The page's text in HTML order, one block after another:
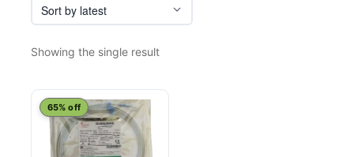
Showing the single result
65% off
This
product
has